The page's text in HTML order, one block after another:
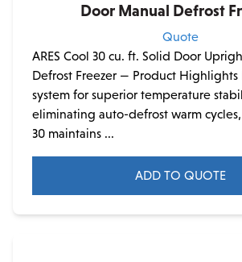
Door Manual Defrost
Quote
ARES Cool 30 cu. ft. Solid Door
Defrost Freezer — Product
system for superior temperature
eliminating auto-defrost warm cycles,
30 maintains ...
ADD TO QUOTE